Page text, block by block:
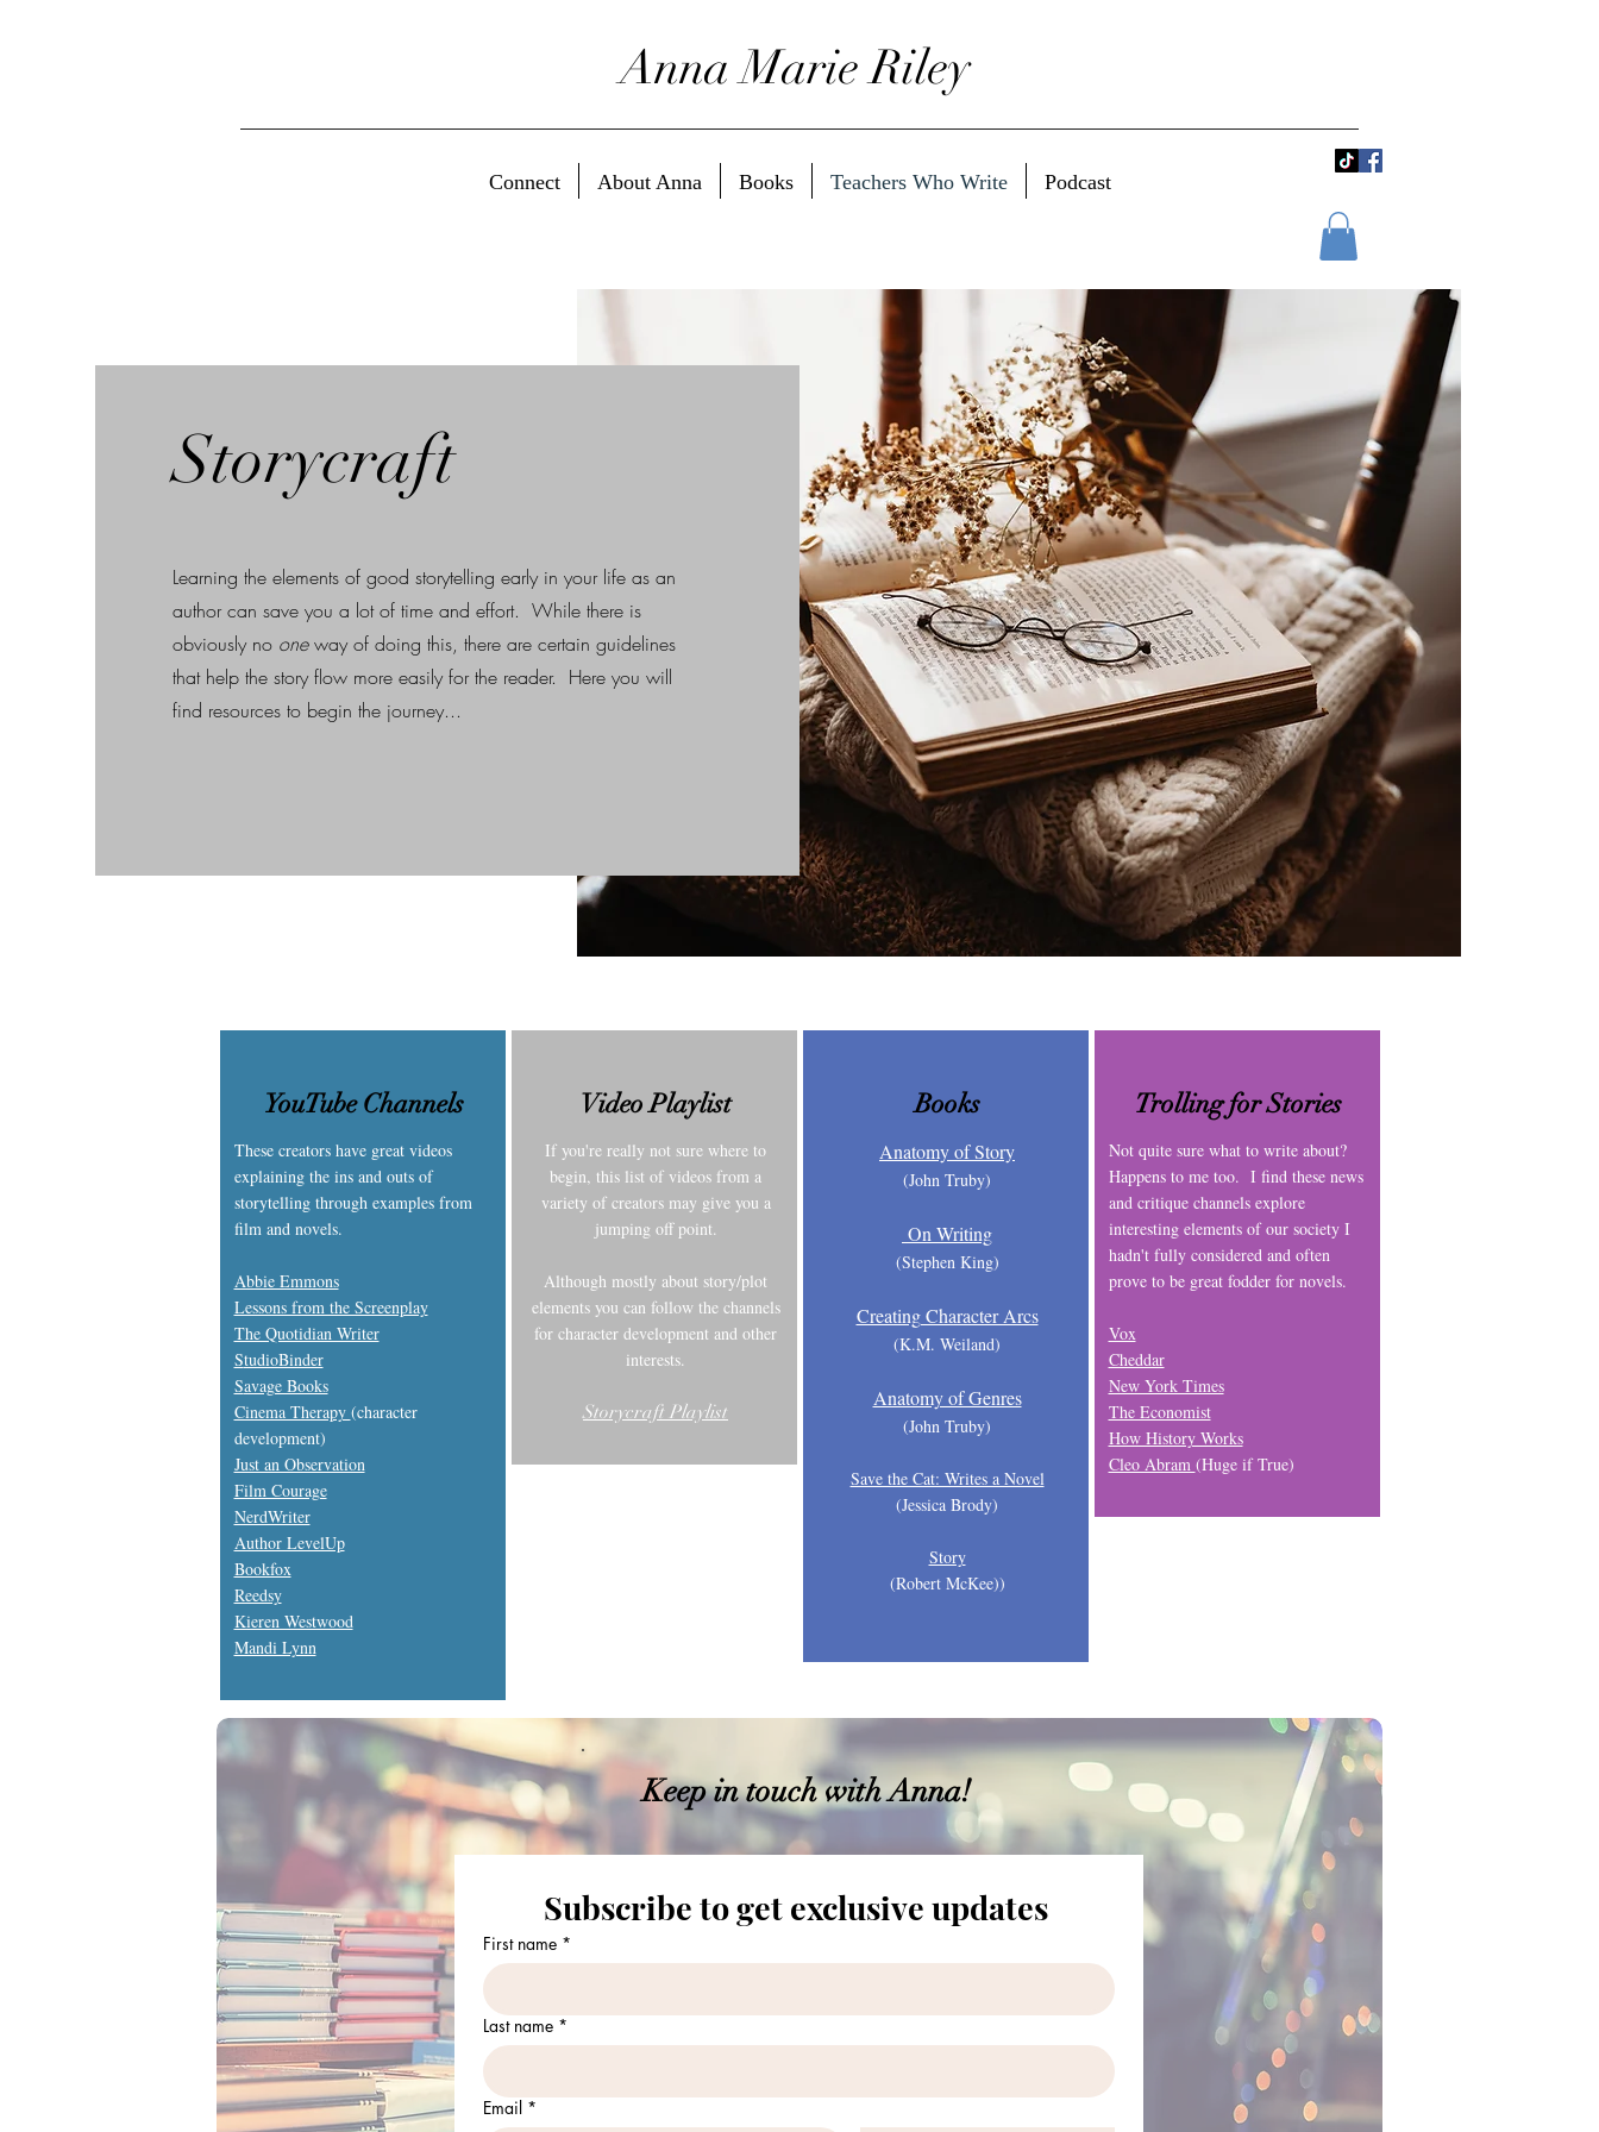
Anna Marie Riley
Connect About Anna Books Teachers Who Write Podcast
Storycraft
Learning the elements of good storytelling early in your life as an
author can save you a lot of time and effort. While there is
obviously no oneway of doing this, there are certain guidelines
that help the story flow more easily for the reader. Here you will
find resources to begin the journey...
YouTube Channels
These creators have great videos
explaining the ins and outs of
storytelling through examples from
film and novels.
Abbie Emmons
Lessons from the Screenplay
The Quotidian Writer
StudioBinder
Savage Books
Cinema Therapy (character
development)
Just an Observation
Film Courage
NerdWriter
Author LevelUp
Bookfox
Reedsy
Kieren Westwood
Mandi Lynn
Video Playlist
If you're really not sure where to
begin, this list of videos from a
variety of creators may give you a
jumping off point.
Although mostly about story/plot
elements you can follow the channels
for character development and other
interests.
Storycraft Playlist
Books
Anatomy of Story
(John Truby)
On Writing
(Stephen King)
Creating Character Arcs
(K.M. Weiland)
Anatomy of Genres
(John Truby)
Save the Cat: Writes a Novel
(Jessica Brody)
Story
(Robert McKee))
Trolling for Stories
Not quite sure what to write about?
Happens to me too. I find these news
and critique channels explore
interesting elements of our society I
hadn't fully considered and often
prove to be great fodder for novels.
Vox
Cheddar
New York Times
The Economist
How History Works
Cleo Abram (Huge if True)
Keep in touch with Anna!
Subscribe to get exclusive updates
First name *
Last name *
Email *